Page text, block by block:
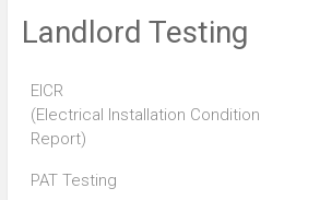
Landlord Testing
EICR
(Electrical Installation Condition
Report)
PAT Testing